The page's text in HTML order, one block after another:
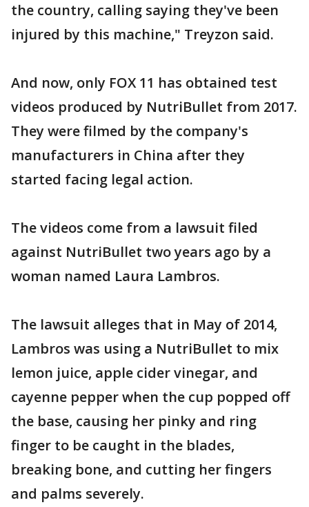
the country, calling saying they've been
injured by this machine," Treyzon said.
And now, only FOX 11 has obtained test
videos produced by NutriBullet from 2017.
They were filmed by the company's
manufacturers in China after they
started facing legal action.
The videos come from a lawsuit filed
against NutriBullet two years ago by a
woman named Laura Lambros.
The lawsuit alleges that in May of 2014,
Lambros was using a NutriBullet to mix
lemon juice, apple cider vinegar, and
cayenne pepper when the cup popped off
the base, causing her pinky and ring
finger to be caught in the blades,
breaking bone, and cutting her fingers
and palms severely.